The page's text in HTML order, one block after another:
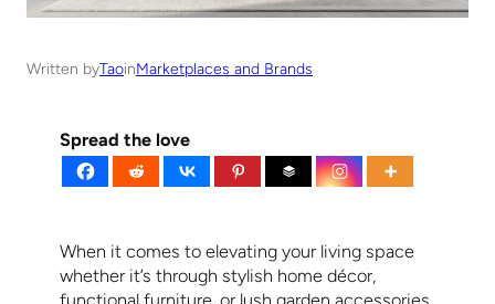
Written byTaoinMarketplaces and Brands
Spread the love
When it comes to elevating your living space
whether it’s through stylish home décor,